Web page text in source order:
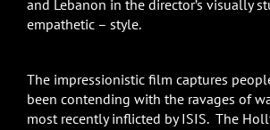
and Lebanon in the director’s visually
empathetic – style.
The impressionistic film captures
been contending with the ravages of
most recently inflicted by ISIS. The